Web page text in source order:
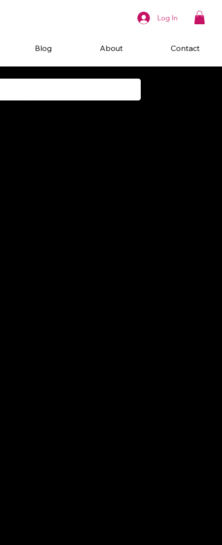
Log In
Blog About Contact